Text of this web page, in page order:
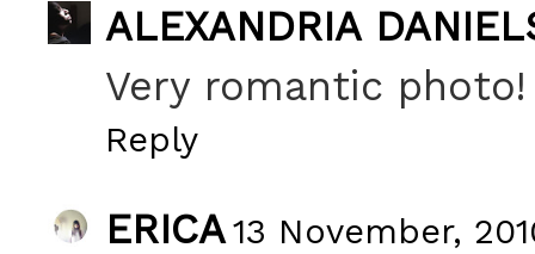
ALEXANDRIA
Very romantic photo!
Reply
ERICA13 November,